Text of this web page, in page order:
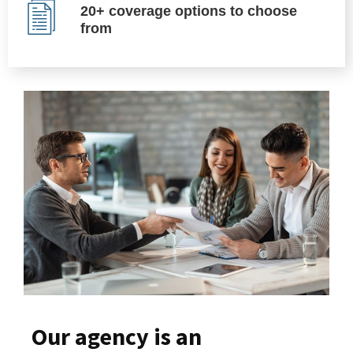
20+ coverage options to choose
from
Our agency is an